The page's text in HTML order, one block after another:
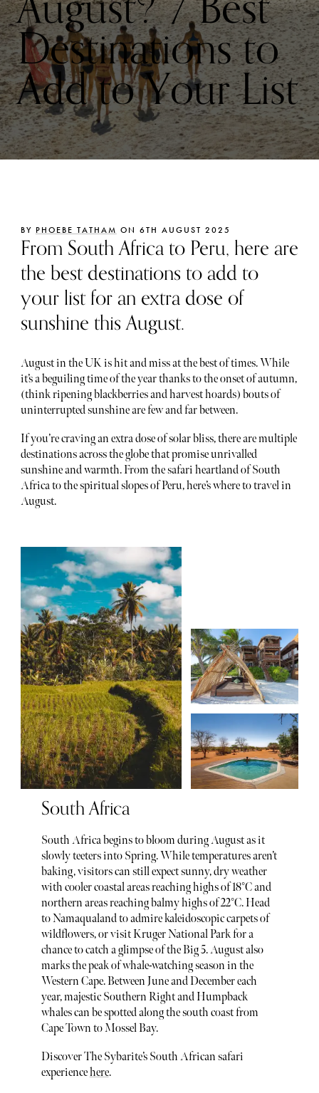
Destinations to
Add to Your List
BY PHOEBE TATHAM ON 6TH AUGUST 2025
From South Africa to Peru, here are
the best destinations to add to
your list for an extra dose of
sunshine this August.
August in the UK is hit and miss at the best of times. While
it’s a beguiling time of the year thanks to the onset of autumn,
(think ripening blackberries and harvest hoards) bouts of
uninterrupted sunshine are few and far between.
If you’re craving an extra dose of solar bliss, there are multiple
destinations across the globe that promise unrivalled
sunshine and warmth. From the safari heartland of South
Africa to the spiritual slopes of Peru, here’s where to travel in
August.
South Africa
South Africa begins to bloom during August as it
slowly teeters into Spring. While temperatures aren’t
baking, visitors can still expect sunny, dry weather
with cooler coastal areas reaching highs of 18°C and
northern areas reaching balmy highs of 22°C. Head
to Namaqualand to admire kaleidoscopic carpets of
wildflowers, or visit Kruger National Park for a
chance to catch a glimpse of the Big 5. August also
marks the peak of whale-watching season in the
Western Cape. Between June and December each
year, majestic Southern Right and Humpback
whales can be spotted along the south coast from
Cape Town to Mossel Bay.
Discover The Sybarite’s South African safari
experiencehere.